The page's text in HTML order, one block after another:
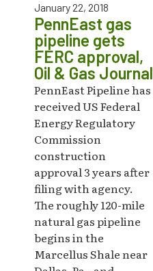
January 22, 2018
PennEast gas
pipeline gets
FERC approval,
Oil & Gas Journal
PennEast Pipeline has
received US Federal
Energy Regulatory
Commission
construction
approval 3 years after
filing with agency.
The roughly 120-mile
natural gas pipeline
begins in the
Marcellus Shale near